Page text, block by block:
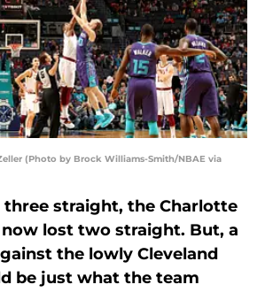
(Photo by Brock Williams-Smith/NBAE via
straight, the Charlotte
lost two straight. But, a
the lowly Cleveland
be just what the team